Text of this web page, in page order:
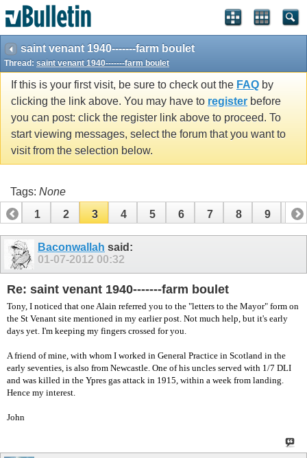
saint venant 1940-------farm boulet
Thread: saint venant 1940-------farm boulet
If this is your first visit, be sure to check out the FAQ by
clicking the link above. You may have to register before
you can post: click the register link above to proceed. To
start viewing messages, select the forum that you want to
visit from the selection below.
Tags: None
1
2 3 4 5 6 7 8 9 10
11 13 14
Baconwallah said:
01-07-2012 00:32
Re: saint venant 1940-------farm boulet
Tony, I noticed that one Alain referred you to the "letters to the Mayor" form on
the St Venant site mentioned in my earlier post. Not much help, but it's early
days yet. I'm keeping my fingers crossed for you.
A friend of mine, with whom I worked in General Practice in Scotland in the
early seventies, is also from Newcastle. One of his uncles served with 1/7 DLI
and was killed in the Ypres gas attack in 1915, within a week from landing.
Hence my interest.
John
vBulletin spam